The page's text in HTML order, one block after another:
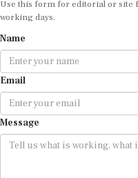
working days.
Email
Message